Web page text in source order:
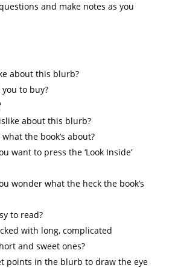
and make notes as you
about this blurb?
to buy?
about this blurb?
the book’s about?
want to press the ‘Look Inside’
wonder what the heck the book’s
to read?
with long, complicated
and sweet ones?
points in the blurb to draw the eye